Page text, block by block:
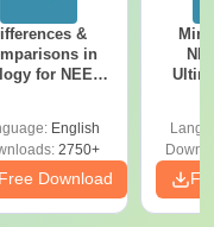
&
in
for NEET
English
2750+
Free Download